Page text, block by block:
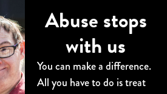
Abuse stops
with us
You can make a difference.
All you have to do is treat